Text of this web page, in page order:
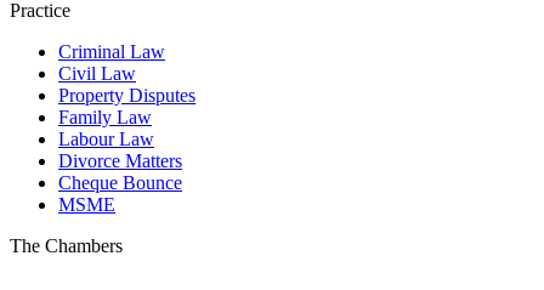
Practice
Criminal Law
Civil Law
Property Disputes
Family Law
Labour Law
Divorce Matters
Cheque Bounce
MSME
The Chambers